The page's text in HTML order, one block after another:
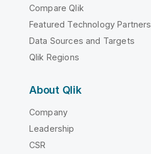
Compare Qlik
Featured Technology Partners
Data Sources and Targets
Qlik Regions
About Qlik
Company
Leadership
CSR